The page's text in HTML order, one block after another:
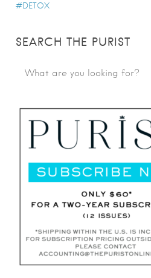
DETOX
SEARCH THE PURIST